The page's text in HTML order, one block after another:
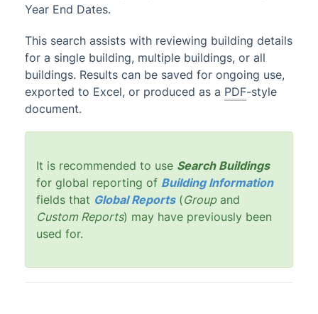
Banking
DocMax
BMC & Shared Facility
Common Processes
1
Creditors & Payments 2
Levies & Arrears
Meeting Hub
Owners & Debtors
Property Information
Year End Dates.
This search assists with reviewing building details
for a single building, multiple buildings, or all
buildings. Results can be saved for ongoing use,
exported to Excel, or produced as a PDF-style
document.
It is recommended to use Search Buildings
for global reporting of Building Information
fields that Global Reports(Groupand
Custom Reports) may have previously been
used for.